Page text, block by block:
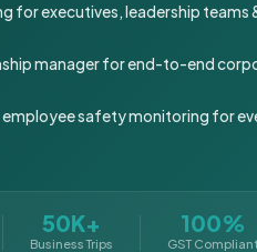
for executives, leadership teams
manager for end-to-end
employee safety monitoring for
50K+
Business Trips
100%
GST